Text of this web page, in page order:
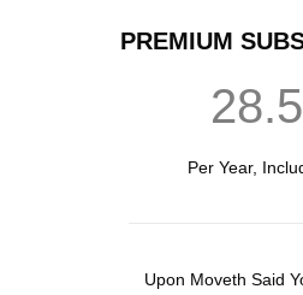
PREMIUM
Per Year,
Upon Moveth Said